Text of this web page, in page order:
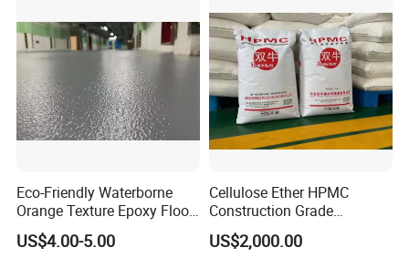
Eco-Friendly Waterborne
Orange Texture Epoxy Floor
Coating - Model Dp-J024df
US$4.00-5.00
Cellulose Ether HPMC
Construction Grade
Hydroxypropyl
Methylcellulose
US$2,000.00